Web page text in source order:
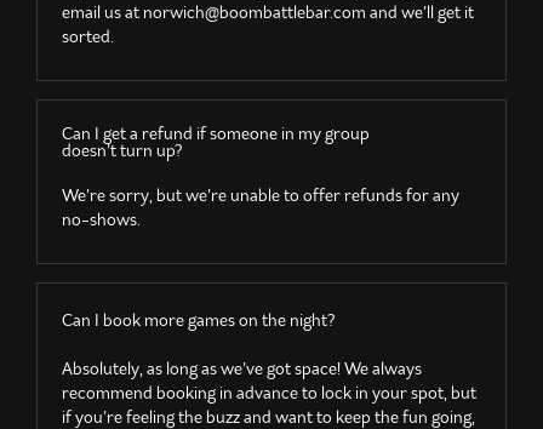
email us atnorwich@boombattlebar.com and we’ll get it
sorted.
Can I get a refund if someone in my group
doesn’t turn up?
We’re sorry, but we’re unable to offer refunds for any
no-shows.
Can I book more games on the night?
Absolutely, as long as we’ve got space! We always
recommend booking in advance to lock in your spot, but
if you’re feeling the buzz and want to keep the fun going,